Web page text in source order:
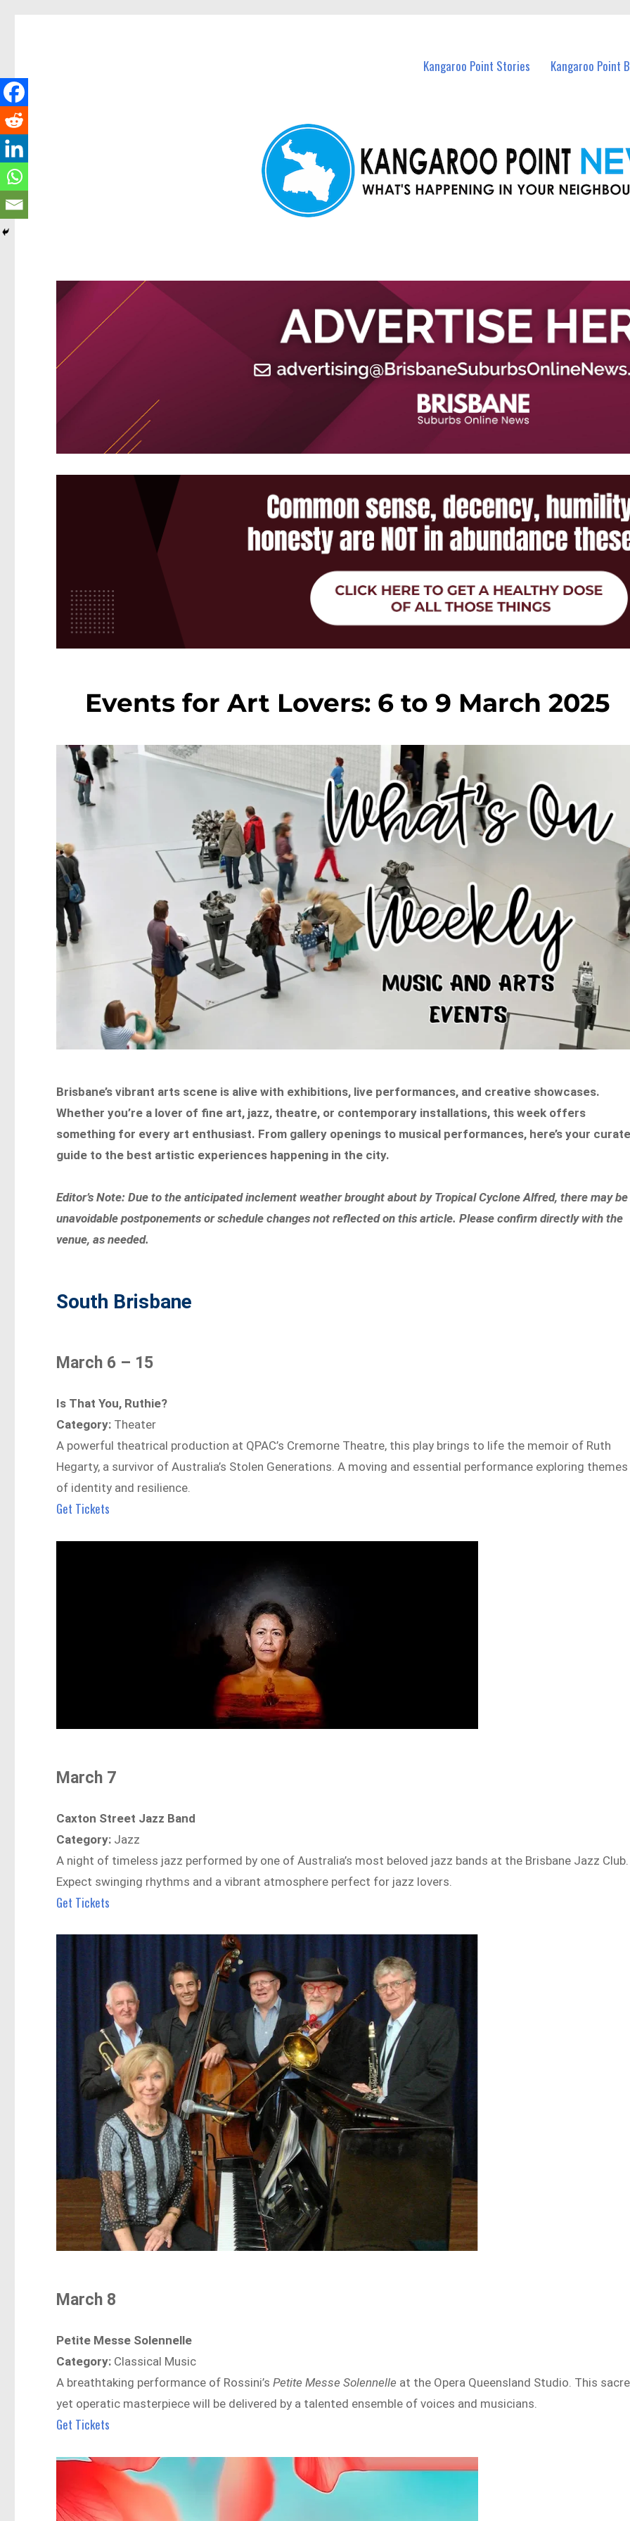
Kangaroo Point Stories Kangaroo Point
Events for Art Lovers: 6 to 9 March 2025
Brisbane’s vibrant arts scene is alive with exhibitions, live performances, and creative showcases.
Whether you’re a lover of fine art, jazz, theatre, or contemporary installations, this week offers
something for every art enthusiast. From gallery openings to musical performances, here’s your
guide to the best artistic experiences happening in the city.
Editor’s Note: Due to the anticipated inclement weather brought about by Tropical Cyclone Alfred, there may be
unavoidable postponements or schedule changes not reflected on this article. Please confirm directly with the
venue, as needed.
South Brisbane
March 6 – 15
Is That You, Ruthie?
Category: Theater
A powerful theatrical production at QPAC’s Cremorne Theatre, this play brings to life the memoir of Ruth
Hegarty, a survivor of Australia’s Stolen Generations. A moving and essential performance exploring themes
of identity and resilience.
Get Tickets
March 7
Caxton Street Jazz Band
Category: Jazz
A night of timeless jazz performed by one of Australia’s most beloved jazz bands at the Brisbane Jazz Club.
Expect swinging rhythms and a vibrant atmosphere perfect for jazz lovers.
Get Tickets
March 8
Petite Messe Solennelle
Category: Classical Music
A breathtaking performance of Rossini’sPetite Messe Solennelle at the Opera Queensland Studio. This
yet operatic masterpiece will be delivered by a talented ensemble of voices and musicians.
Get Tickets